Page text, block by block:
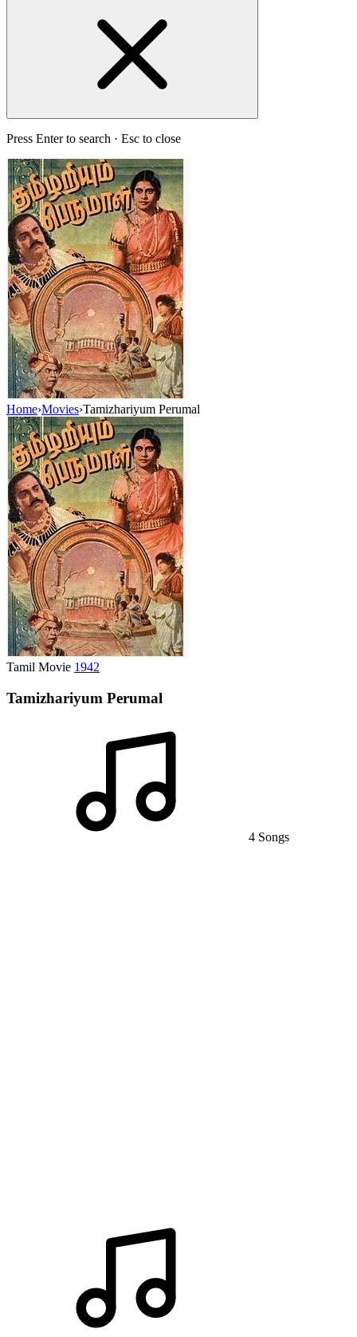
Press Enter to search · Esc to close
Home›Movies›Tamizhariyum Perumal
Tamil Movie 1942
Tamizhariyum Perumal
4 Songs